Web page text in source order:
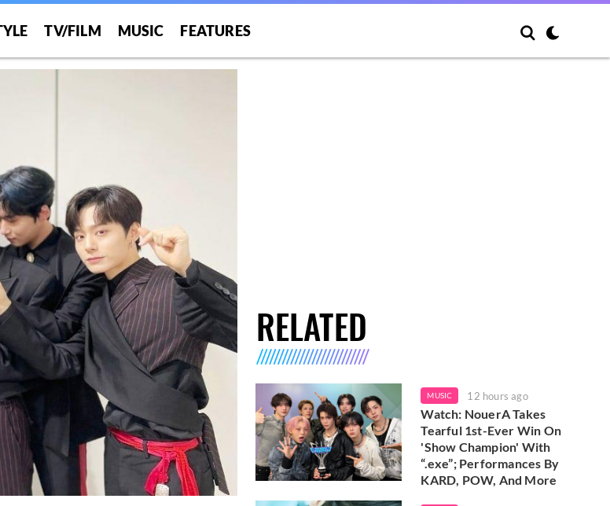
TV/FILM MUSIC FEATURES
RELATED
MUSIC 12 hours ago
Watch: NouerA Takes
Tearful 1st-Ever Win On
'Show Champion' With
“.exe”; Performances By
KARD, POW, And More